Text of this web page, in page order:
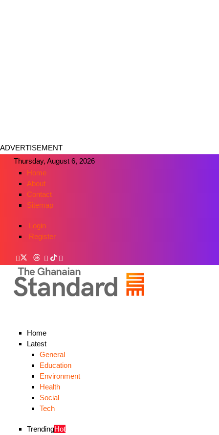
ADVERTISEMENT
Thursday, August 6, 2026
Home
About
Contact
Sitemap
Login
Register
Home
Latest
General
Education
Environment
Health
Social
Tech
TrendingHot